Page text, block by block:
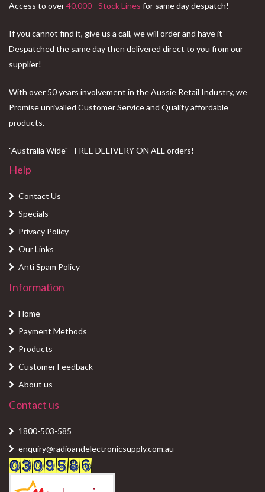
Access to over40,000 - Stock Lines for same day despatch!
If you cannot find it, give us a call, we will order and have it
Despatched the same day then delivered direct to you from our
supplier!
With over 50 years involvement in the Aussie Retail Industry, we
Promise unrivalled Customer Service and Quality affordable
products.
"Australia Wide" - FREE DELIVERY ON ALL orders!
Help
Contact Us
Specials
Privacy Policy
Our Links
Anti Spam Policy
Information
Home
Payment Methods
Products
Customer Feedback
About us
Contact us
1800-503-585
enquiry@radioandelectronicsupply.com.au